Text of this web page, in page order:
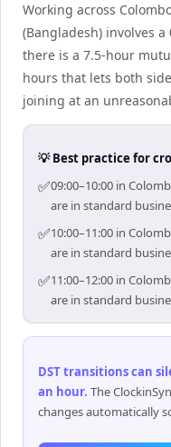
Working across
(Bangladesh) involves
there is a 7.5-hour
hours that lets both
joining at an
💡 Best practice for
✅09:00–10:00 in
are in standard
✅10:00–11:00 in
are in standard
✅11:00–12:00 in
are in standard
DST transitions can
an hour. The
changes automatically